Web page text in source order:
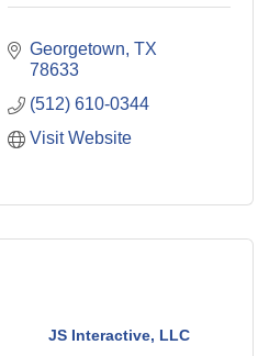
Georgetown TX
78633
(512) 610-0344
Visit Website
JS Interactive, LLC